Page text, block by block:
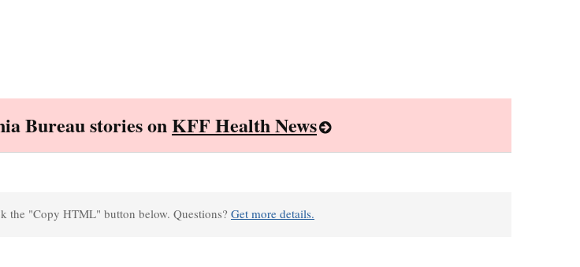
Bureau stories onKFF Health News
the "Copy HTML" button below. Questions? Get more details.